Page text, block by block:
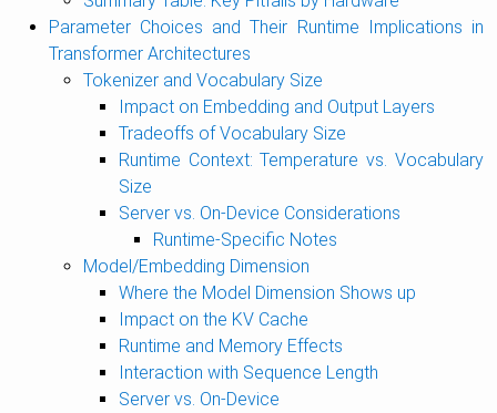
Parameter Choices and Their Runtime Implications in
Transformer Architectures
Tokenizer and Vocabulary Size
Impact on Embedding and Output Layers
Tradeoffs of Vocabulary Size
Runtime Context: Temperature vs. Vocabulary
Size
Server vs. On-Device Considerations
Runtime-Specific Notes
Model/Embedding Dimension
Where the Model Dimension Shows up
Impact on the KV Cache
Runtime and Memory Effects
Interaction with Sequence Length
Server vs. On-Device